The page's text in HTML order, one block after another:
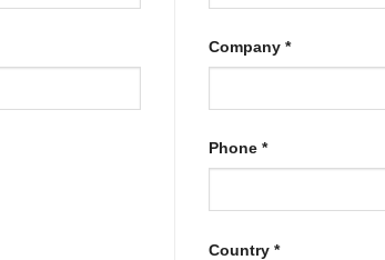
Company *
Phone *
Country *